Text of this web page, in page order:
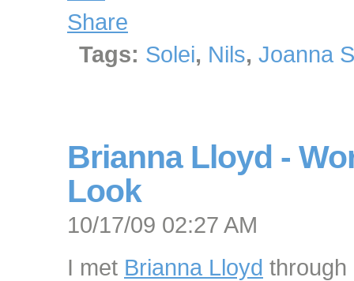
Tags: Solei, Nils, Joanna
Brianna Lloyd -
Look
10/17/09 02:27 AM
I met Brianna Lloyd through